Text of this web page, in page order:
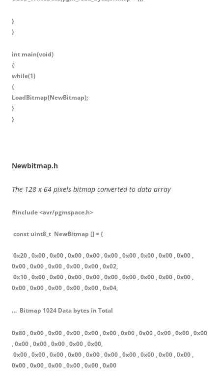
}
}
int main(void)
{
while(1)
{
LoadBitmap(NewBitmap);
}
}
Newbitmap.h
The 128 x 64 pixels bitmap converted to data array
#include <avr/pgmspace.h>
const uint8_t NewBitmap [] = {
0x20 , 0x00 , 0x00 , 0x00 , 0x00 , 0x00 , 0x00 , 0x00 , 0x00 , 0x00 ,
0x00 , 0x00 , 0x00 , 0x00 , 0x00 , 0x02,
0x10 , 0x00 , 0x00 , 0x00 , 0x00 , 0x00 , 0x00 , 0x00 , 0x00 , 0x00 ,
0x00 , 0x00 , 0x00 , 0x00 , 0x00 , 0x04,
… Bitmap 1024 Data bytes in Total
0x80 , 0x00 , 0x00 , 0x00 , 0x00 , 0x00 , 0x00 , 0x00 , 0x00 , 0x00 , 0x00
, 0x00 , 0x00 , 0x00 , 0x00 , 0x00,
0x00 , 0x00 , 0x00 , 0x00 , 0x00 , 0x00 , 0x00 , 0x00 , 0x00 , 0x00 ,
0x00 , 0x00 , 0x00 , 0x00 , 0x00 , 0x00